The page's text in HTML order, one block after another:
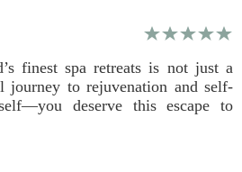
finest spa retreats is not just a
journey to rejuvenation and self-
deserve this escape to